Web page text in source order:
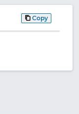
Copy